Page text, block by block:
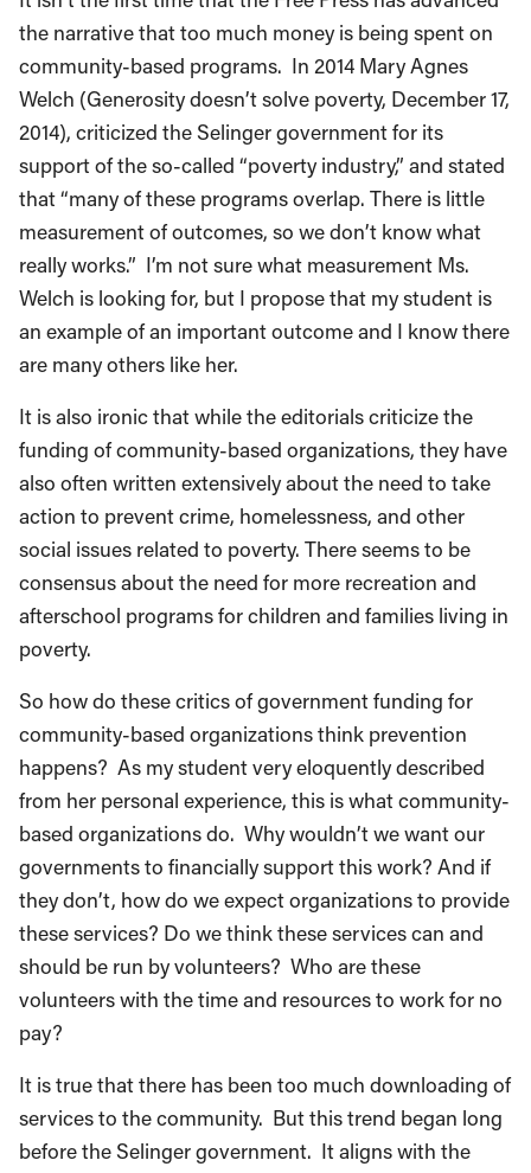
the narrative that too much money is being spent on
community-based programs. In 2014 Mary Agnes
Welch (Generosity doesn’t solve poverty, December 17,
2014), criticized the Selinger government for its
support of the so-called “poverty industry,” and stated
that “many of these programs overlap. There is little
measurement of outcomes, so we don’t know what
really works.” I’m not sure what measurement Ms.
Welch is looking for, but I propose that my student is
an example of an important outcome and I know there
are many others like her.
It is also ironic that while the editorials criticize the
funding of community-based organizations, they have
also often written extensively about the need to take
action to prevent crime, homelessness, and other
social issues related to poverty. There seems to be
consensus about the need for more recreation and
afterschool programs for children and families living in
poverty.
So how do these critics of government funding for
community-based organizations think prevention
happens? As my student very eloquently described
from her personal experience, this is what community-
based organizations do. Why wouldn’t we want our
governments to financially support this work? And if
they don’t, how do we expect organizations to provide
these services? Do we think these services can and
should be run by volunteers? Who are these
volunteers with the time and resources to work for no
pay?
It is true that there has been too much downloading of
services to the community. But this trend began long
before the Selinger government. It aligns with the